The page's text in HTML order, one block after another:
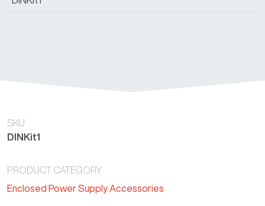
SKU
DINKit1
PRODUCT CATEGORY
Enclosed Power Supply Accessories